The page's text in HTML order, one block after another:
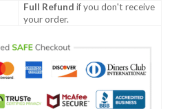
Full Refund if you don't receive
your order.